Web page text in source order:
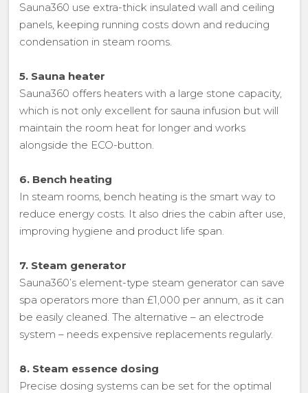
Sauna360 use extra-thick insulated wall and ceiling
panels, keeping running costs down and reducing
condensation in steam rooms.
5. Sauna heater
Sauna360 offers heaters with a large stone capacity,
which is not only excellent for sauna infusion but will
maintain the room heat for longer and works
alongside the ECO-button.
6. Bench heating
In steam rooms, bench heating is the smart way to
reduce energy costs. It also dries the cabin after use,
improving hygiene and product life span.
7. Steam generator
Sauna360’s element-type steam generator can save
spa operators more than £1,000 per annum, as it can
be easily cleaned. The alternative – an electrode
system – needs expensive replacements regularly.
8. Steam essence dosing
Precise dosing systems can be set for the optimal